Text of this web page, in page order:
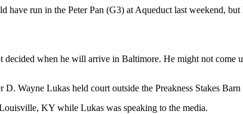
have run in the Peter Pan (G3) at Aqueduct last weekend,
when he will arrive in Baltimore. He might not come
D. Wayne Lukas held court outside the Preakness Stakes
KY while Lukas was speaking to the media.